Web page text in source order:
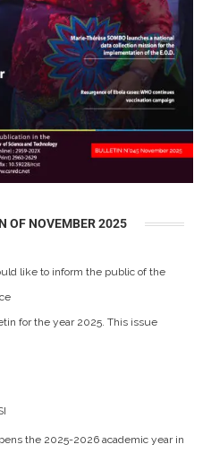
OF NOVEMBER 2025
like to inform the public of the
for the year 2025. This issue
the 2025-2026 academic year in